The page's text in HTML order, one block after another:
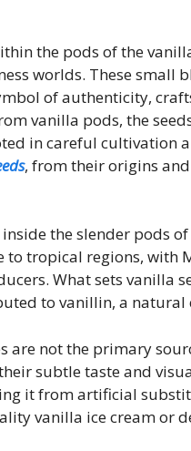
the pods of the
worlds. These small
of authenticity,
vanilla pods, the
in careful cultivation
, from their origins
the slender pods
to tropical regions, with
What sets vanilla
to vanillin, a natural
are not the primary
subtle taste and
it from artificial
vanilla ice cream or